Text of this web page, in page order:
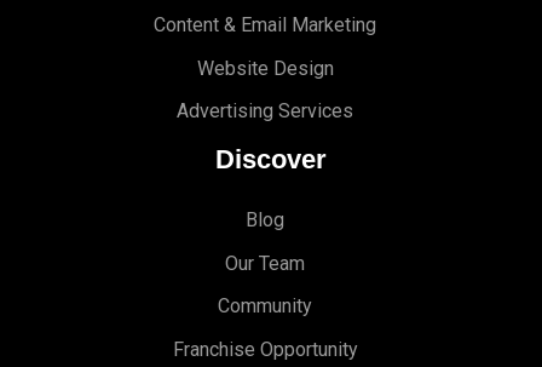
Content & Email Marketing
Website Design
Advertising Services
Discover
Blog
Our Team
Community
Franchise Opportunity